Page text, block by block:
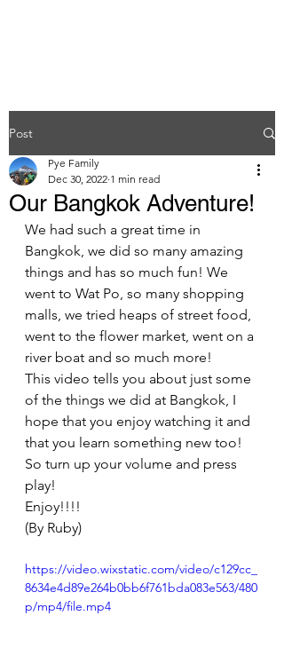
Post
Our Bangkok Adventure!
Pye Family
Dec 30, 2022 1 min read
We had such a great time in
Bangkok, we did so many amazing
things and has so much fun! We
went to Wat Po, so many shopping
malls, we tried heaps of street food,
went to the flower market, went on a
river boat and so much more!
This video tells you about just some
of the things we did at Bangkok, I
hope that you enjoy watching it and
that you learn something new too!
So turn up your volume and press
play!
Enjoy!!!!
(By Ruby)
https://video.wixstatic.com/video/c129cc_
8634e4d89e264b0bb6f761bda083e563/480
p/mp4/file.mp4